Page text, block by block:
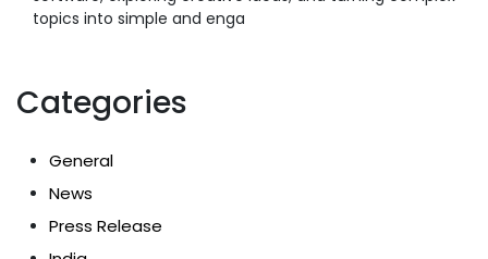
topics into simple and enga
Categories
General
News
Press Release